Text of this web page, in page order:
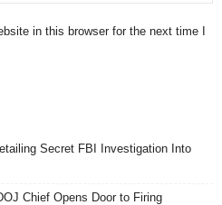
in this browser for the next time I
Secret FBI Investigation Into
Chief Opens Door to Firing